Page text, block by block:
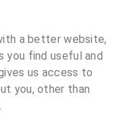
a better website,
you find useful and
us access to
you, other than